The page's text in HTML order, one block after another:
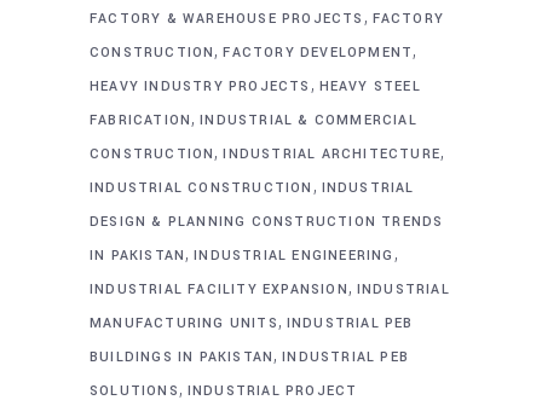
FACTORY & WAREHOUSE PROJECTS , FACTORY
CONSTRUCTION,FACTORY DEVELOPMENT,
HEAVY INDUSTRY PROJECTS , HEAVY STEEL
FABRICATION,INDUSTRIAL & COMMERCIAL
CONSTRUCTION,INDUSTRIAL ARCHITECTURE,
INDUSTRIAL CONSTRUCTION , INDUSTRIAL
DESIGN & PLANNING CONSTRUCTION TRENDS
IN PAKISTAN,INDUSTRIAL ENGINEERING ,
INDUSTRIAL FACILITY EXPANSION, INDUSTRIAL
MANUFACTURING UNITS, INDUSTRIAL PEB
BUILDINGS IN PAKISTAN,INDUSTRIAL PEB
SOLUTIONS, INDUSTRIAL PROJECT